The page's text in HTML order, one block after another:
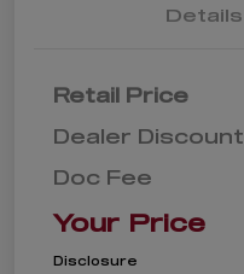
Details
Retail Price
Dealer Discount
Doc Fee
Your Price
Disclosure